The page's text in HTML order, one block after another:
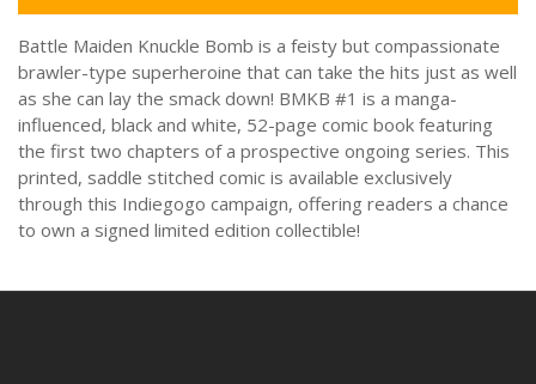
Battle Maiden Knuckle Bomb is a feisty but compassionate
brawler-type superheroine that can take the hits just as well
as she can lay the smack down! BMKB #1 is a manga-
influenced, black and white, 52-page comic book featuring
the first two chapters of a prospective ongoing series. This
printed, saddle stitched comic is available exclusively
through this Indiegogo campaign, offering readers a chance
to own a signed limited edition collectible!